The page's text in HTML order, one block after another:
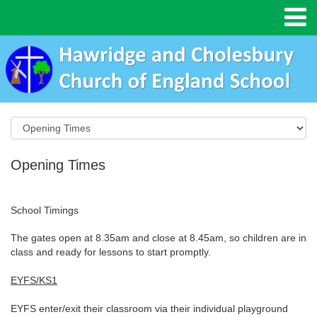
Opening Times
School Timings
The gates open at 8.35am and close at 8.45am, so children are in
class and ready for lessons to start promptly.
EYFS/KS1
EYFS enter/exit their classroom via their individual playground